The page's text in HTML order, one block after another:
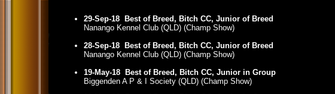
29-Sep-18
Best of Breed, Bitch CC, Junior of Breed
Nanango Kennel Club (QLD) (Champ Show)
28-Sep-18
Best of Breed, Bitch CC, Junior of Breed
Nanango Kennel Club (QLD) (Champ Show)
19-May-18
Best of Breed, Bitch CC, Junior in Group
Biggenden A P & I Society (QLD) (Champ Show)